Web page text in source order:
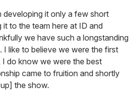
developing it only a few short
to the team here at ID and
we have such a longstanding
I like to believe we were the first
I do know we were the best
came to fruition and shortly
the show.